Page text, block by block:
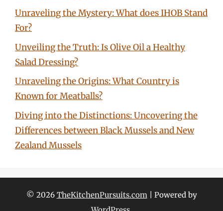
Unraveling the Mystery: What does IHOB Stand
For?
Unveiling the Truth: Is Olive Oil a Healthy
Salad Dressing?
Unraveling the Origins: What Country is
Known for Meatballs?
Diving into the Distinctions: Uncovering the
Differences between Black Mussels and New
Zealand Mussels
© 2026 TheKitchenPursuits.com | Powered by